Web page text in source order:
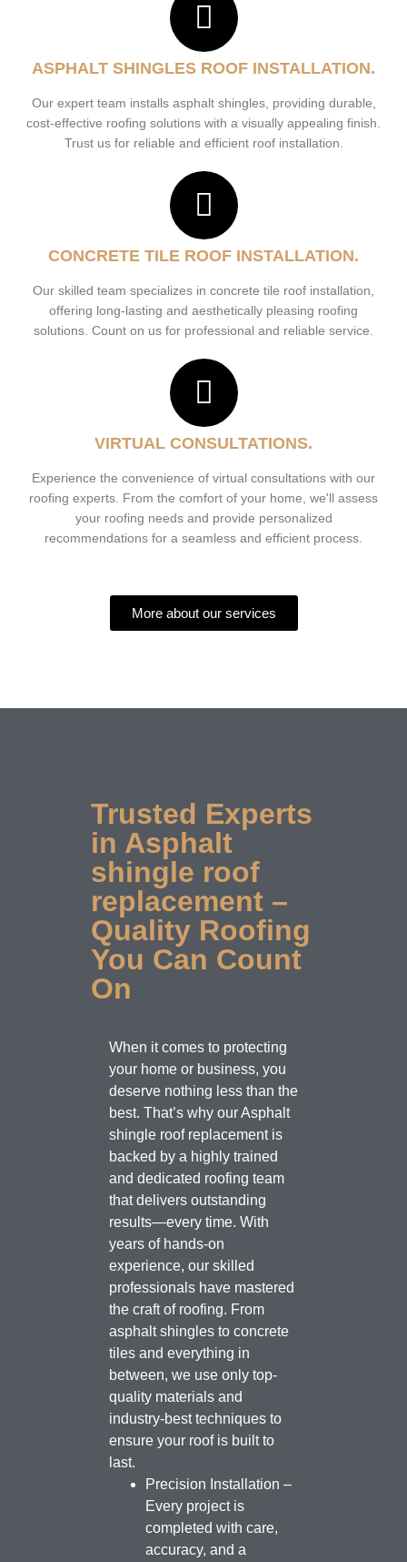
ASPHALT SHINGLES ROOF INSTALLATION.
Our expert team installs asphalt shingles, providing durable,
cost-effective roofing solutions with a visually appealing finish.
Trust us for reliable and efficient roof installation.
CONCRETE TILE ROOF INSTALLATION.
Our skilled team specializes in concrete tile roof installation,
offering long-lasting and aesthetically pleasing roofing
solutions. Count on us for professional and reliable service.
VIRTUAL CONSULTATIONS.
Experience the convenience of virtual consultations with our
roofing experts. From the comfort of your home, we'll assess
your roofing needs and provide personalized
recommendations for a seamless and efficient process.
More about our services
Trusted Experts
in Asphalt
shingle roof
replacement –
Quality Roofing
You Can Count
On
When it comes to protecting
your home or business, you
deserve nothing less than the
best. That’s why our Asphalt
shingle roof replacement is
backed by a highly trained
and dedicated roofing team
that delivers outstanding
results—every time. With
years of hands-on
experience, our skilled
professionals have mastered
the craft of roofing. From
asphalt shingles to concrete
tiles and everything in
between, we use only top-
quality materials and
industry-best techniques to
ensure your roof is built to
last.
Precision Installation –
Every project is
completed with care,
accuracy, and a